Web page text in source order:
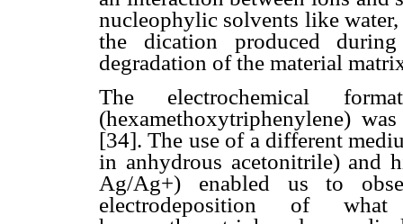
nucleophylic solvents like
the dication produced
degradation of the material
The electrochemical
(hexamethoxytriphenylene)
[34]. The use of a different
in anhydrous acetonitrile) and
Ag/Ag+) enabled us to
electrodeposition of